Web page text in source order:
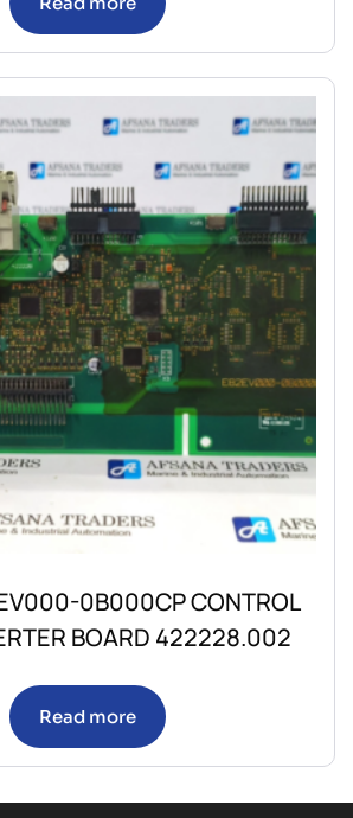
0B000CP CONTROL
BOARD 422228.002
Read more